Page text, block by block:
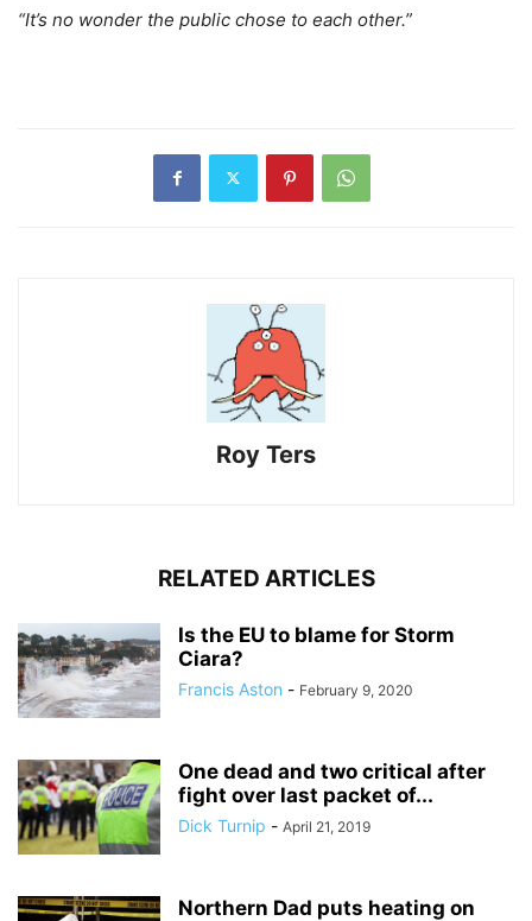
“It’s no wonder the public chose to each other.”
Roy Ters
RELATED ARTICLES
Is the EU to blame for Storm
Ciara?
Francis Aston - February 9, 2020
One dead and two critical after
fight over last packet of...
Dick Turnip - April 21, 2019
Northern Dad puts heating on